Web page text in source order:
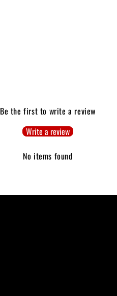
Be the first to write a review
Write a review
No items found